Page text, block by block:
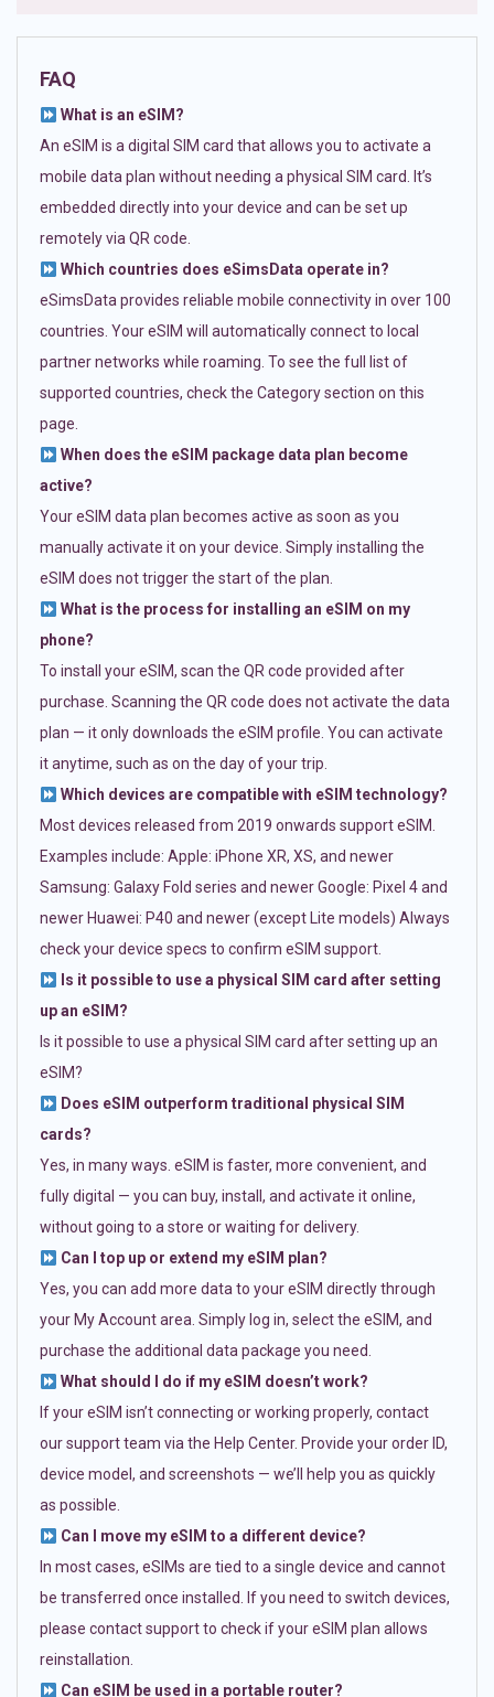
FAQ
What is an eSIM?
An eSIM is a digital SIM card that allows you to activate a
mobile data plan without needing a physical SIM card. It’s
embedded directly into your device and can be set up
remotely via QR code.
Which countries does eSimsData operate in?
eSimsData provides reliable mobile connectivity in over 100
countries. Your eSIM will automatically connect to local
partner networks while roaming. To see the full list of
supported countries, check the Category section on this
page.
When does the eSIM package data plan become
active?
Your eSIM data plan becomes active as soon as you
manually activate it on your device. Simply installing the
eSIM does not trigger the start of the plan.
What is the process for installing an eSIM on my
phone?
To install your eSIM, scan the QR code provided after
purchase. Scanning the QR code does not activate the data
plan — it only downloads the eSIM profile. You can activate
it anytime, such as on the day of your trip.
Which devices are compatible with eSIM technology?
Most devices released from 2019 onwards support eSIM.
Examples include: Apple: iPhone XR, XS, and newer
Samsung: Galaxy Fold series and newer Google: Pixel 4 and
newer Huawei: P40 and newer (except Lite models) Always
check your device specs to confirm eSIM support.
Is it possible to use a physical SIM card after setting
up an eSIM?
Is it possible to use a physical SIM card after setting up an
eSIM?
Does eSIM outperform traditional physical SIM
cards?
Yes, in many ways. eSIM is faster, more convenient, and
fully digital — you can buy, install, and activate it online,
without going to a store or waiting for delivery.
Can I top up or extend my eSIM plan?
Yes, you can add more data to your eSIM directly through
your My Account area. Simply log in, select the eSIM, and
purchase the additional data package you need.
What should I do if my eSIM doesn’t work?
If your eSIM isn’t connecting or working properly, contact
our support team via the Help Center. Provide your order ID,
device model, and screenshots — we’ll help you as quickly
as possible.
Can I move my eSIM to a different device?
In most cases, eSIMs are tied to a single device and cannot
be transferred once installed. If you need to switch devices,
please contact support to check if your eSIM plan allows
reinstallation.
Can eSIM be used in a portable router?